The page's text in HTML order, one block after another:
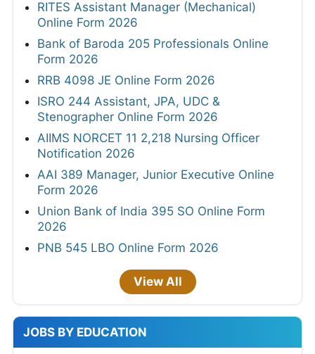
RITES Assistant Manager (Mechanical)
Online Form 2026
Bank of Baroda 205 Professionals Online
Form 2026
RRB 4098 JE Online Form 2026
ISRO 244 Assistant, JPA, UDC &
Stenographer Online Form 2026
AIIMS NORCET 11 2,218 Nursing Officer
Notification 2026
AAI 389 Manager, Junior Executive Online
Form 2026
Union Bank of India 395 SO Online Form
2026
PNB 545 LBO Online Form 2026
View All
JOBS BY EDUCATION